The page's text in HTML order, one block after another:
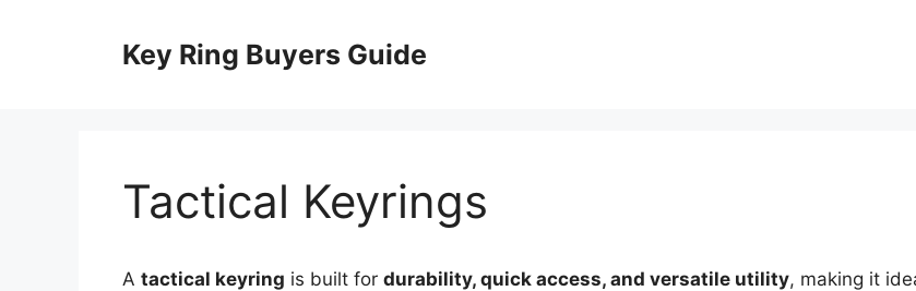
Key Ring Buyers Guide
Tactical Keyrings
A tactical keyring is built for durability, quick access, and versatile utility, making it